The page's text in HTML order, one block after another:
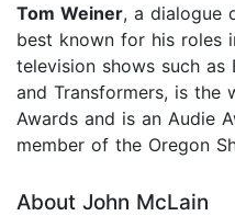
Tom Weiner, a dialogue
best known for his roles
television shows such as
and Transformers, is the
Awards and is an Audie
member of the Oregon
About John McLain